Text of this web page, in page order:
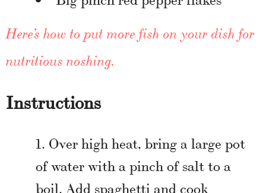
Here’s how to put more fish on your dish for
nutritious noshing.
Instructions
Over high heat, bring a large pot
of water with a pinch of salt to a
boil. Add spaghetti and cook